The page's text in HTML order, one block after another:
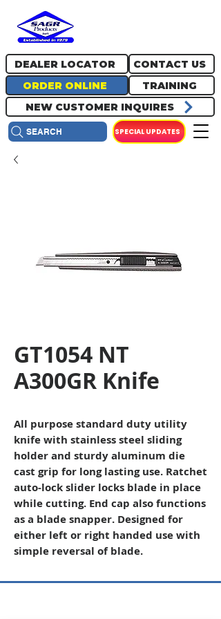
ORDER ONLINE
DEALER LOCATOR
TRAINING
NEW CUSTOMER INQUIRES
CONTACT US
SPECIAL UPDATES
SEARCH
GT1054 NT
A300GR Knife
All purpose standard duty utility
knife with stainless steel sliding
holder and sturdy aluminum die
cast grip for long lasting use. Ratchet
auto-lock slider locks blade in place
while cutting. End cap also functions
as a blade snapper. Designed for
either left or right handed use with
simple reversal of blade.